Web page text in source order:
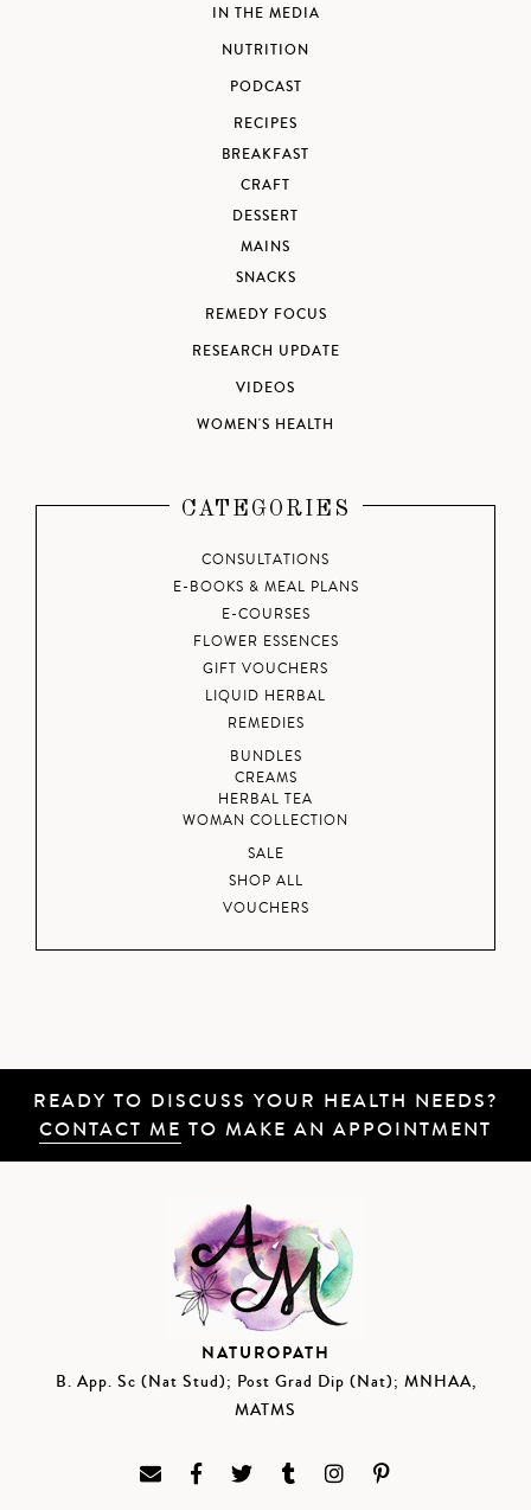
IN THE MEDIA
NUTRITION
PODCAST
RECIPES
BREAKFAST
CRAFT
DESSERT
MAINS
SNACKS
REMEDY FOCUS
RESEARCH UPDATE
VIDEOS
WOMEN'S HEALTH
CATEGORIES
CONSULTATIONS
E-BOOKS & MEAL PLANS
E-COURSES
FLOWER ESSENCES
GIFT VOUCHERS
LIQUID HERBAL
REMEDIES
BUNDLES
CREAMS
HERBAL TEA
WOMAN COLLECTION
SALE
SHOP ALL
VOUCHERS
READY TO DISCUSS YOUR HEALTH NEEDS?
CONTACT ME TO MAKE AN APPOINTMENT
NATUROPATH
B. App. Sc (Nat Stud); Post Grad Dip (Nat); MNHAA,
MATMS